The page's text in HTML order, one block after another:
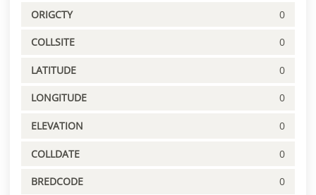
ORIGCTY 0
COLLSITE 0
LATITUDE 0
LONGITUDE 0
ELEVATION 0
COLLDATE 0
BREDCODE 0